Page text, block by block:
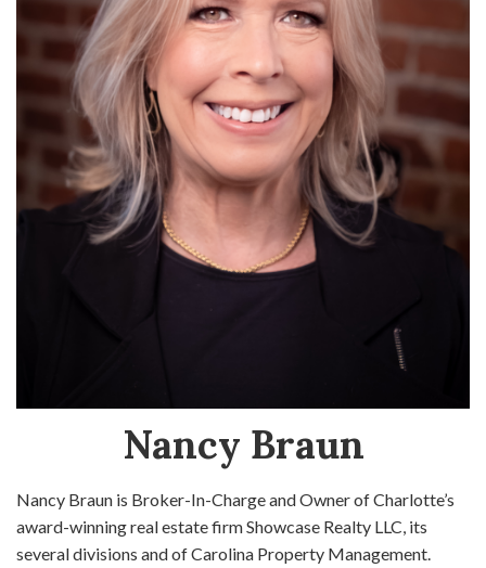
Nancy Braun
Nancy Braun is Broker-In-Charge and Owner of Charlotte’s
award-winning real estate firm Showcase Realty LLC, its
several divisions and of Carolina Property Management.